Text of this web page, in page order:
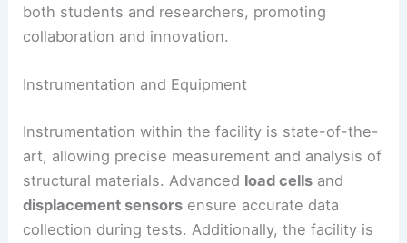
both students and researchers, promoting
collaboration and innovation.
Instrumentation and Equipment
Instrumentation within the facility is state-of-the-
art, allowing precise measurement and analysis of
structural materials. Advanced load cells and
displacement sensors ensure accurate data
collection during tests. Additionally, the facility is